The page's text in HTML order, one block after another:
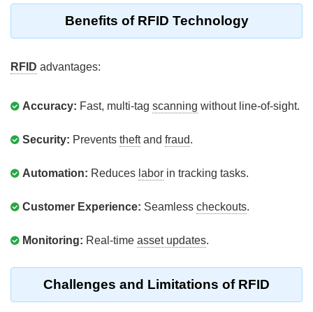
Benefits of RFID Technology
RFID advantages:
Accuracy: Fast, multi-tag scanning without line-of-sight.
Security: Prevents theftand fraud.
Automation: Reduces labor in tracking tasks.
Customer Experience: Seamless checkouts.
Monitoring: Real-time asset updates.
Challenges and Limitations of RFID